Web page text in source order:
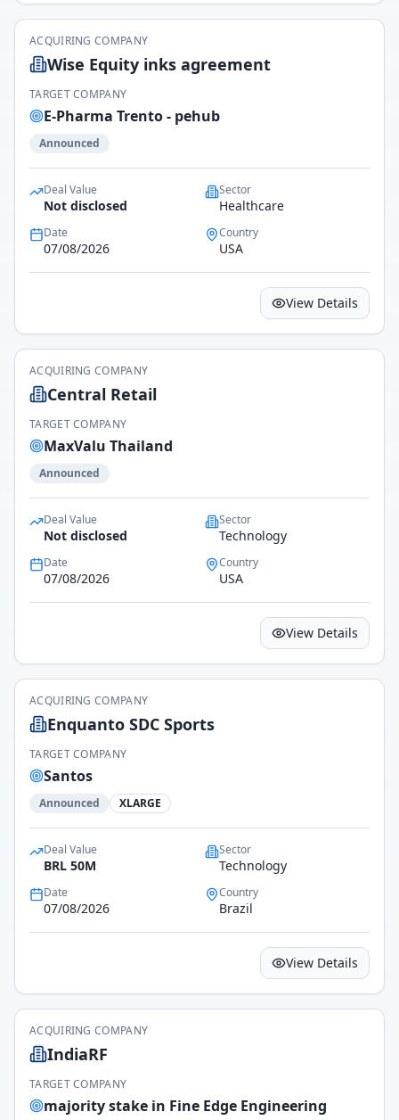
ACQUIRING COMPANY
Wise Equity inks agreement
TARGET COMPANY
E-Pharma Trento - pehub
Announced
Deal Value
Not disclosed
Sector
Healthcare
Date
07/08/2026
Country
USA
View Details
ACQUIRING COMPANY
Central Retail
TARGET COMPANY
MaxValu Thailand
Announced
Deal Value
Not disclosed
Sector
Technology
Date
07/08/2026
Country
USA
View Details
ACQUIRING COMPANY
Enquanto SDC Sports
TARGET COMPANY
Santos
Announced XLARGE
Deal Value
BRL 50M
Sector
Technology
Date
07/08/2026
Country
Brazil
View Details
ACQUIRING COMPANY
IndiaRF
TARGET COMPANY
majority stake in Fine Edge Engineering